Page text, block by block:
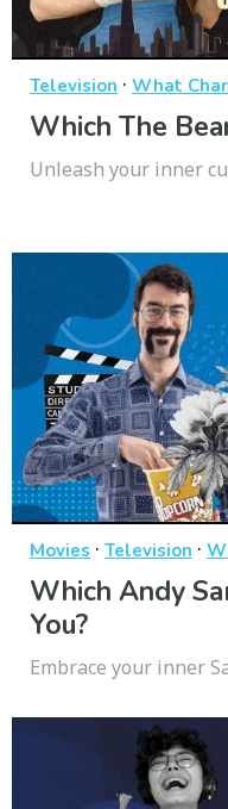
Television · What
Which The
Unleash your inner
Movies · Television ·
Which Andy
You?
Embrace your inner